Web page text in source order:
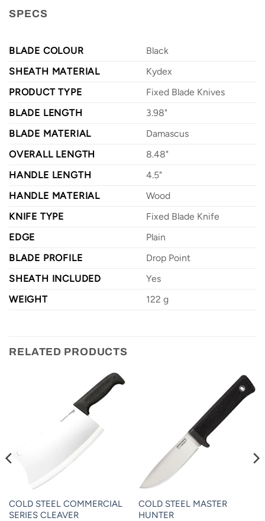
SPECS
BLADE COLOUR
Black
SHEATH MATERIAL
Kydex
PRODUCT TYPE
Fixed Blade Knives
BLADE LENGTH
3.98"
BLADE MATERIAL
Damascus
OVERALL LENGTH
8.48"
HANDLE LENGTH
4.5"
HANDLE MATERIAL
Wood
KNIFE TYPE
Fixed Blade Knife
EDGE
Plain
BLADE PROFILE
Drop Point
SHEATH INCLUDED
Yes
WEIGHT
122 g
RELATED PRODUCTS
COLD STEEL COMMERCIAL
SERIES CLEAVER
COLD STEEL MASTER
HUNTER